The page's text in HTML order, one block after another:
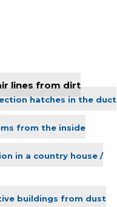
lines from dirt
hatches in the duct
from the inside
in a country house /
buildings from dust